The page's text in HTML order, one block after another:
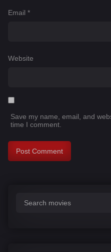
Email *
Website
Save my name, email, and
time I comment.